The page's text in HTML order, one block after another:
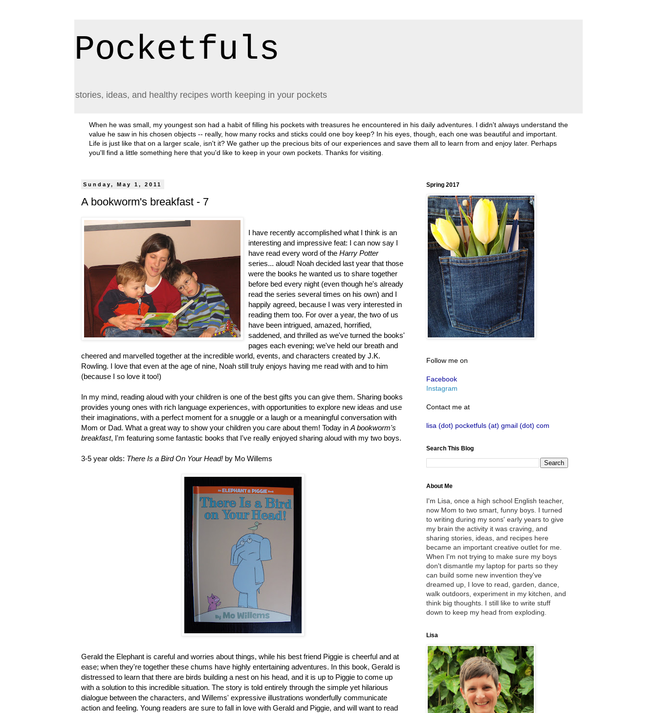
Pocketfuls
stories, ideas, and healthy recipes worth keeping in your pockets
When he was small, my youngest son had a habit of filling his pockets with treasures he encountered in his daily adventures. I didn't always understand the
value he saw in his chosen objects -- really, how many rocks and sticks could one boy keep? In his eyes, though, each one was beautiful and important.
Life is just like that on a larger scale, isn't it? We gather up the precious bits of our experiences and save them all to learn from and enjoy later. Perhaps
you'll find a little something here that you'd like to keep in your own pockets. Thanks for visiting.
Sunday, May 1, 2011
A bookworm's breakfast - 7
I have recently accomplished what I think is an
interesting and impressive feat: I can now say I
have read every word of the Harry Potter
series... aloud! Noah decided last year that those
were the books he wanted us to share together
before bed every night (even though he's already
read the series several times on his own) and I
happily agreed, because I was very interested in
reading them too. For over a year, the two of us
have been intrigued, amazed, horrified,
saddened, and thrilled as we've turned the books'
pages each evening; we've held our breath and
cheered and marvelled together at the incredible world, events, and characters created by J.K.
Rowling. I love that even at the age of nine, Noah still truly enjoys having me read with and to him
(because I so love it too!)
In my mind, reading aloud with your children is one of the best gifts you can give them. Sharing books
provides young ones with rich language experiences, with opportunities to explore new ideas and use
their imaginations, with a perfect moment for a snuggle or a laugh or a meaningful conversation with
Mom or Dad. What a great way to show your children you care about them! Today in A bookworm's
breakfast, I'm featuring some fantastic books that I've really enjoyed sharing aloud with my two boys.
3-5 year olds: There Is a Bird On Your Head! by Mo Willems
Gerald the Elephant is careful and worries about things, while his best friend Piggie is cheerful and at
ease; when they're together these chums have highly entertaining adventures. In this book, Gerald is
distressed to learn that there are birds building a nest on his head, and it is up to Piggie to come up
with a solution to this incredible situation. The story is told entirely through the simple yet hilarious
dialogue between the characters, and Willems' expressive illustrations wonderfully communicate
action and feeling. Young readers are sure to fall in love with Gerald and Piggie, and will want to read
Spring 2017
Follow me on
Facebook
Instagram
Contact me at
lisa (dot) pocketfuls (at) gmail (dot) com
Search This Blog
About Me
I'm Lisa, once a high school English teacher,
now Mom to two smart, funny boys. I turned
to writing during my sons' early years to give
my brain the activity it was craving, and
sharing stories, ideas, and recipes here
became an important creative outlet for me.
When I'm not trying to make sure my boys
don't dismantle my laptop for parts so they
can build some new invention they've
dreamed up, I love to read, garden, dance,
walk outdoors, experiment in my kitchen, and
think big thoughts. I still like to write stuff
down to keep my head from exploding.
Lisa